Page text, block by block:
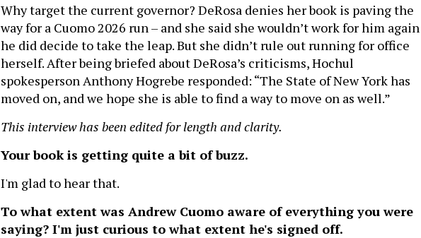
Why target the current governor? DeRosa denies her book is paving the
way for a Cuomo 2026 run – and she said she wouldn’t work for him
he did decide to take the leap. But she didn’t rule out running for office
herself. After being briefed about DeRosa’s criticisms, Hochul
spokesperson Anthony Hogrebe responded: “The State of New York has
moved on, and we hope she is able to find a way to move on as well.”
This interview has been edited for length and clarity.
Your book is getting quite a bit of buzz.
I'm glad to hear that.
To what extent was Andrew Cuomo aware of everything you were
saying? I'm just curious to what extent he's signed off.